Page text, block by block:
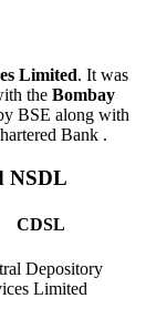
Limited. It was
the Bombay
BSE along with
Bank .
NSDL
CDSL
Depository
Limited